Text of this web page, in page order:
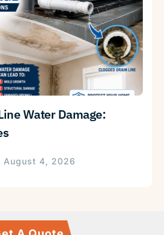
Water Damage:
August 4, 2026